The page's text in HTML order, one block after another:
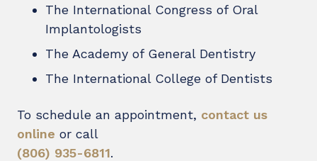
The International Congress of Oral
Implantologists
The Academy of General Dentistry
The International College of Dentists
To schedule an appointment, contact us
online or call
(806) 935-6811.